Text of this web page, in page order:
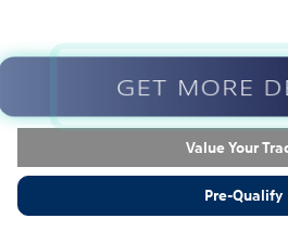
GET MORE
Value Your
Pre-Qualify